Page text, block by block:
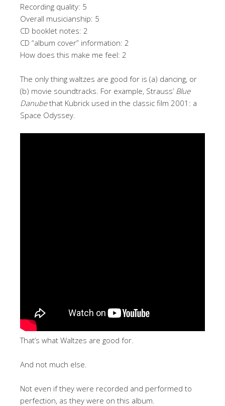
Recording quality: 5
Overall musicianship: 5
CD booklet notes: 2
CD “album cover” information: 2
How does this make me feel: 2
The only thing waltzes are good for is (a) dancing, or
(b) movie soundtracks. For example, Strauss’ Blue
Danubethat Kubrick used in the classic film 2001: a
Space Odyssey.
That’s what Waltzes are good for.
And not much else.
Not even if they were recorded and performed to
perfection, as they were on this album.